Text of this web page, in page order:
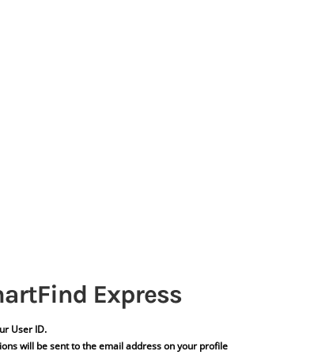
User ID.
will be sent to the email address on your profile